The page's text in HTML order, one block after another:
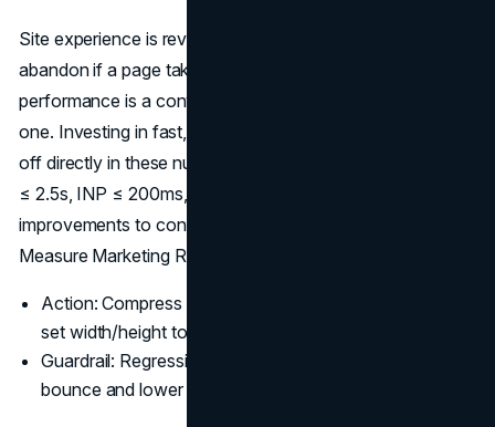
Site experience is revenue. On mobile, 53% of visits
abandon if a page takes longer than 3s to load, so
performance is a conversion lever as much as an SEO
one. Investing in fast, well-structured
off directly in these numbers. Track Core Web Vitals: LCP
≤ 2.5s, INP ≤ 200ms, CLS ≤ 0.1, and connect
improvements to conversion-rate and revenue lift to truly
Measure Marketing ROI (
Action: Compress to WebP/AVIF, defer non-critical JS,
set width/height to prevent layout shift.
Guardrail: Regressions in CWV often show up as rising
bounce and lower add-to-cart: watch both together.